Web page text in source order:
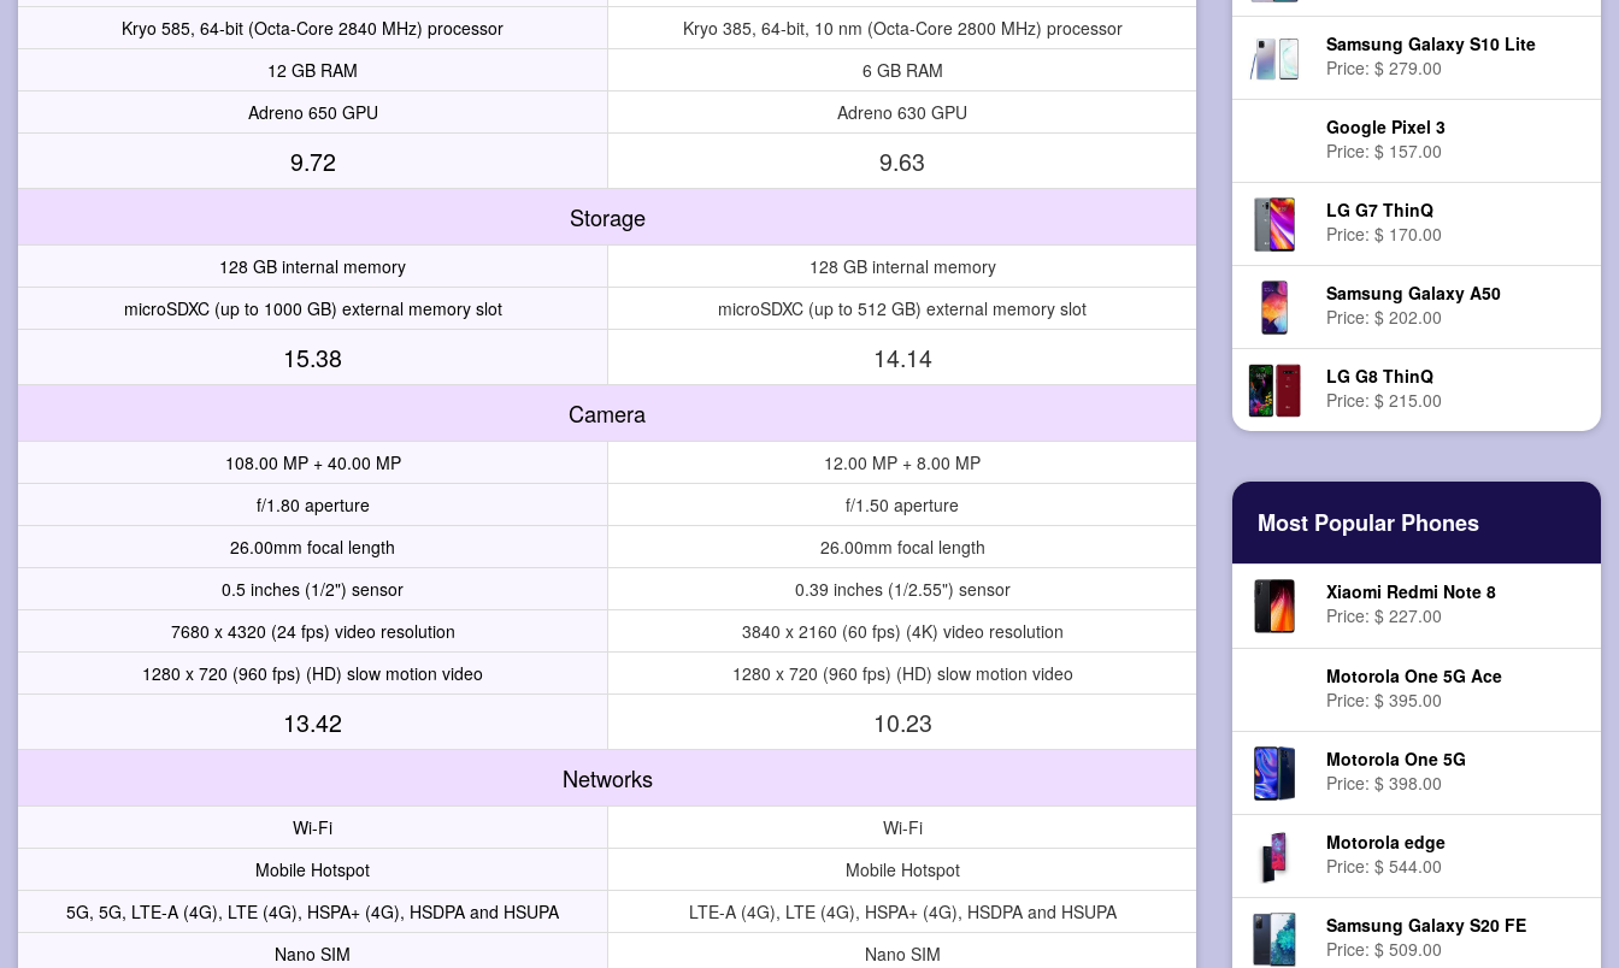
Kryo 585, 64-bit (Octa-Core 2840 MHz) processor
Kryo 385, 64-bit, 10 nm (Octa-Core 2800 MHz) processor
12 GB RAM
6 GB RAM
Adreno 650 GPU
Adreno 630 GPU
9.72 9.63
Storage
128 GB internal memory
128 GB internal memory
microSDXC (up to 1000 GB) external memory slot
microSDXC (up to 512 GB) external memory slot
15.38 14.14
Camera
108.00 MP + 40.00 MP
12.00 MP + 8.00 MP
f/1.80 aperture
f/1.50 aperture
26.00mm focal length
26.00mm focal length
0.5 inches (1/2") sensor
0.39 inches (1/2.55") sensor
7680 x 4320 (24 fps) video resolution
3840 x 2160 (60 fps) (4K) video resolution
1280 x 720 (960 fps) (HD) slow motion video
1280 x 720 (960 fps) (HD) slow motion video
13.42 10.23
Networks
Wi-Fi
Wi-Fi
Mobile Hotspot
Mobile Hotspot
5G, 5G, LTE-A (4G), LTE (4G), HSPA+ (4G), HSDPA and HSUPA
LTE-A (4G), LTE (4G), HSPA+ (4G), HSDPA and HSUPA
Nano SIM
Nano SIM
Samsung Galaxy S10 Lite
Price: $ 279.00
Google Pixel 3
Price: $ 157.00
LG G7 ThinQ
Price: $ 170.00
Samsung Galaxy A50
Price: $ 202.00
LG G8 ThinQ
Price: $ 215.00
Most Popular Phones
Xiaomi Redmi Note 8
Price: $ 227.00
Motorola One 5G Ace
Price: $ 395.00
Motorola One 5G
Price: $ 398.00
Motorola edge
Price: $ 544.00
Samsung Galaxy S20 FE
Price: $ 509.00